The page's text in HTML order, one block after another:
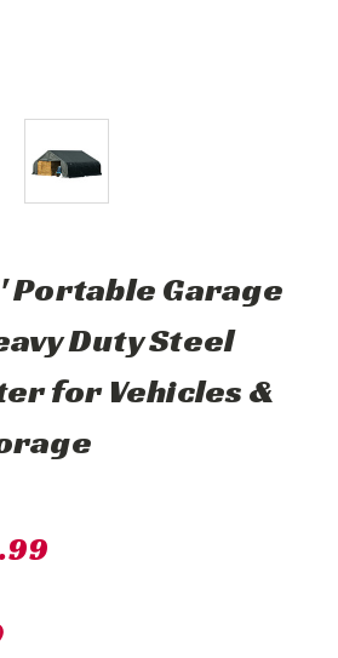
Portable Garage
Duty Steel
for Vehicles &